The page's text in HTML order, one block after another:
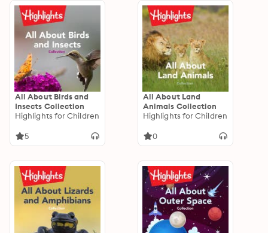
All About Birds and
Insects Collection
Highlights for Children
5
All About Land
Animals Collection
Highlights for Children
0